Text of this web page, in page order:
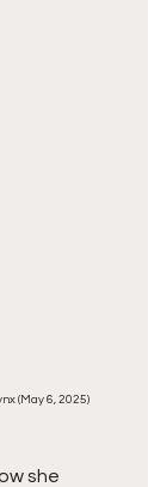
(May 6, 2025)
she